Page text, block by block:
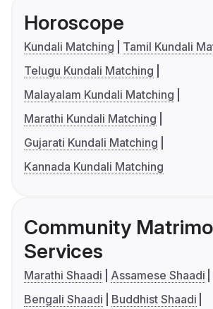
Horoscope
Kundali Matching
Tamil Kundali
Telugu Kundali Matching
Malayalam Kundali Matching
Marathi Kundali Matching
Gujarati Kundali Matching
Kannada Kundali Matching
Community
Services
Marathi Shaadi
Assamese Shaadi
Bengali Shaadi
Buddhist Shaadi